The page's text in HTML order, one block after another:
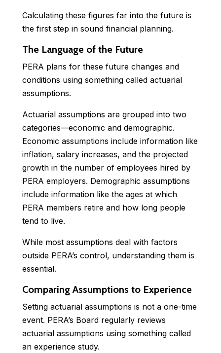
Calculating these figures far into the future is
the first step in sound financial planning.
The Language of the Future
PERA plans for these future changes and
conditions using something called actuarial
assumptions.
Actuarial assumptions are grouped into two
categories—economic and demographic.
Economic assumptions include information like
inflation, salary increases, and the projected
growth in the number of employees hired by
PERA employers. Demographic assumptions
include information like the ages at which
PERA members retire and how long people
tend to live.
While most assumptions deal with factors
outside PERA’s control, understanding them is
essential.
Comparing Assumptions to Experience
Setting actuarial assumptions is not a one-time
event. PERA’s Board regularly reviews
actuarial assumptions using something called
an experience study.